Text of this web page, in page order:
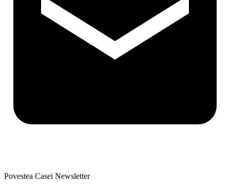
Povestea Casei Newsletter